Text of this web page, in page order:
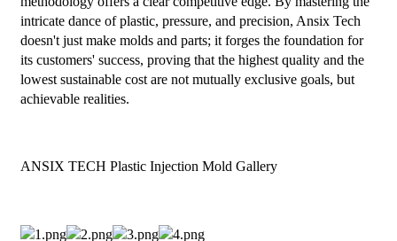
intricate dance of plastic, pressure, and precision, Ansix Tech
doesn't just make molds and parts; it forges the foundation for
its customers' success, proving that the highest quality and the
lowest sustainable cost are not mutually exclusive goals, but
achievable realities.
ANSIX TECH Plastic Injection Mold Gallery